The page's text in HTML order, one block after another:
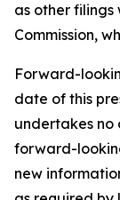
as other filings
Commission,
Forward-
date of this
undertakes
forward-
new